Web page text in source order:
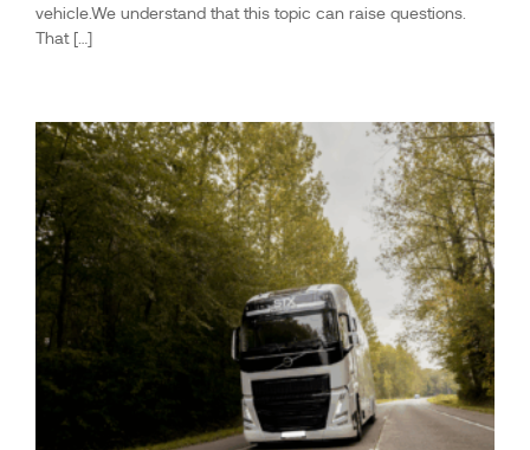
vehicle.We understand that this topic can raise questions.
That […]